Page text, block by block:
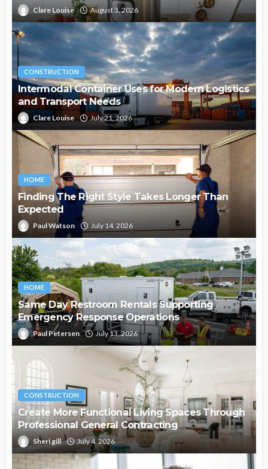
Clare Louise August 3, 2026
CONSTRUCTION
Intermodal Container Uses for Modern Logistics
and Transport Needs
Clare Louise July 21, 2026
HOME
Finding The Right Style Takes Longer Than
Expected
Paul Watson July 14, 2026
HOME
Same Day Restroom Rentals Supporting
Emergency Response Operations
Paul Petersen July 13, 2026
CONSTRUCTION
Create More Functional Living Spaces Through
Professional General Contracting
Sheri gill July 4, 2026